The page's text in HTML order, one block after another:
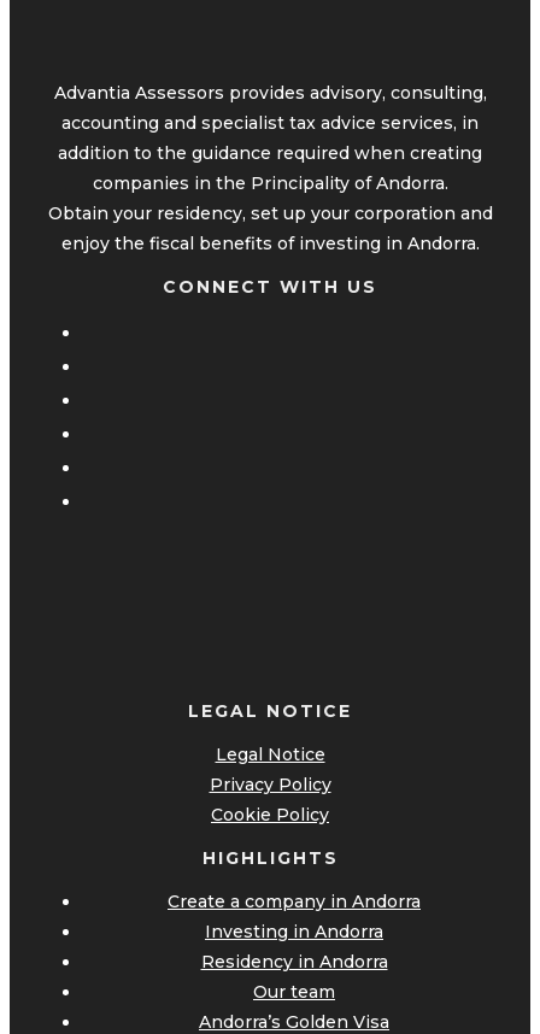
Advantia Assessors provides advisory, consulting,
accounting and specialist tax advice services, in
addition to the guidance required when creating
companies in the Principality of Andorra.
Obtain your residency, set up your corporation and
enjoy the fiscal benefits of investing in Andorra.
CONNECT WITH US
LEGAL NOTICE
Legal Notice
Privacy Policy
Cookie Policy
HIGHLIGHTS
Create a company in Andorra
Investing in Andorra
Residency in Andorra
Our team
Andorra’s Golden Visa